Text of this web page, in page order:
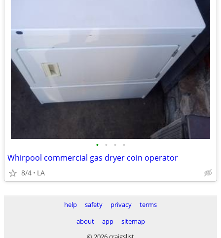
• • • •
Whirpool commercial gas dryer coin operator
8/4 LA
help safety privacy
terms
about
app
sitemap